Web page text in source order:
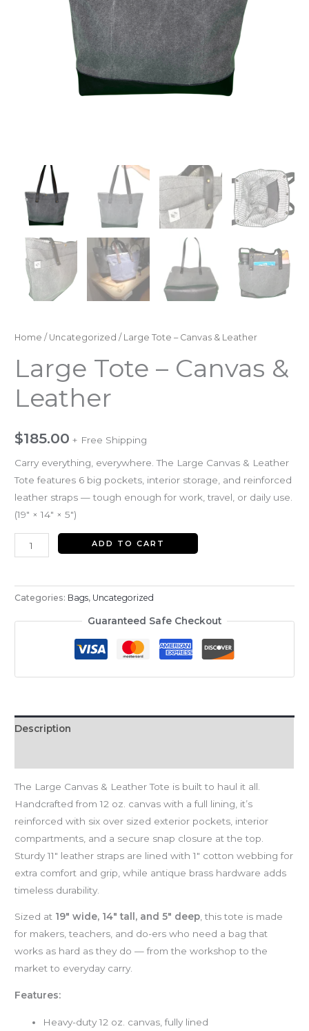
Home / Uncategorized / Large Tote – Canvas & Leather
Large Tote – Canvas &
Leather
$185.00 + Free Shipping
Carry everything, everywhere. The Large Canvas & Leather
Tote features 6 big pockets, interior storage, and reinforced
leather straps — tough enough for work, travel, or daily use.
(19″ × 14″ × 5″)
ADD TO CART
Categories: Bags, Uncategorized
Guaranteed Safe Checkout
Description
The Large Canvas & Leather Tote is built to haul it all.
Handcrafted from 12 oz. canvas with a full lining, it’s
reinforced with six over sized exterior pockets, interior
compartments, and a secure snap closure at the top.
Sturdy 11″ leather straps are lined with 1″ cotton webbing for
extra comfort and grip, while antique brass hardware adds
timeless durability.
Sized at 19″ wide, 14″ tall, and 5″ deep, this tote is made
for makers, teachers, and do-ers who need a bag that
works as hard as they do — from the workshop to the
market to everyday carry.
Features:
Heavy-duty 12 oz. canvas, fully lined